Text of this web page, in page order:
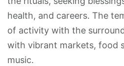
health, and careers. The
of activity with the
with vibrant markets, food
music.